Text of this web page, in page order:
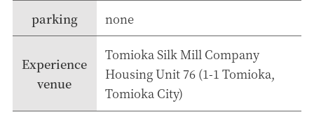
parking none
Experience
venue
Tomioka Silk Mill Company
Housing Unit 76 (1-1 Tomioka,
Tomioka City)